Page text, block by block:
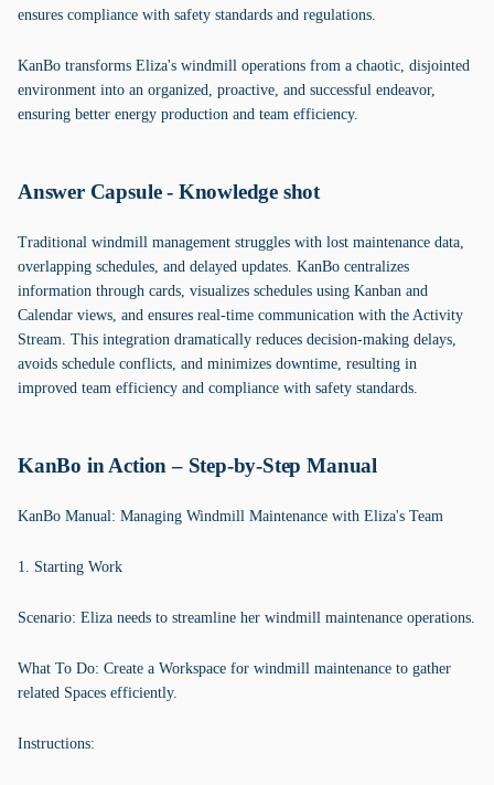
ensures compliance with safety standards and regulations.
KanBo transforms Eliza's windmill operations from a chaotic, disjointed
environment into an organized, proactive, and successful endeavor,
ensuring better energy production and team efficiency.
Answer Capsule - Knowledge shot
Traditional windmill management struggles with lost maintenance data,
overlapping schedules, and delayed updates. KanBo centralizes
information through cards, visualizes schedules using Kanban and
Calendar views, and ensures real-time communication with the Activity
Stream. This integration dramatically reduces decision-making delays,
avoids schedule conflicts, and minimizes downtime, resulting in
improved team efficiency and compliance with safety standards.
KanBo in Action – Step-by-Step Manual
KanBo Manual: Managing Windmill Maintenance with Eliza's Team
1. Starting Work
Scenario: Eliza needs to streamline her windmill maintenance operations.
What To Do: Create a Workspace for windmill maintenance to gather
related Spaces efficiently.
Instructions: